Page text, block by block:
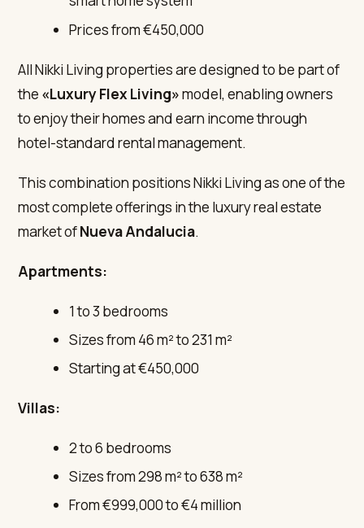
Prices from €450,000
All Nikki Living properties are designed to be part of
the «Luxury Flex Living»model, enabling owners
to enjoy their homes and earn income through
hotel-standard rental management.
This combination positions Nikki Living as one of the
most complete offerings in the luxury real estate
market ofNueva Andalucia.
Apartments:
1 to 3 bedrooms
Sizes from 46 m² to 231 m²
Starting at €450,000
Villas:
2 to 6 bedrooms
Sizes from 298 m² to 638 m²
From €999,000 to €4 million